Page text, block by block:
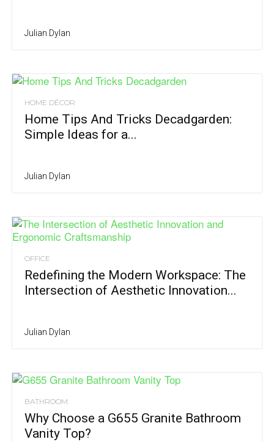
Julian Dylan
HOME DÉCOR
Home Tips And Tricks Decadgarden:
Simple Ideas for a...
Julian Dylan
OFFICE
Redefining the Modern Workspace: The
Intersection of Aesthetic Innovation...
Julian Dylan
BATHROOM
Why Choose a G655 Granite Bathroom
Vanity Top?